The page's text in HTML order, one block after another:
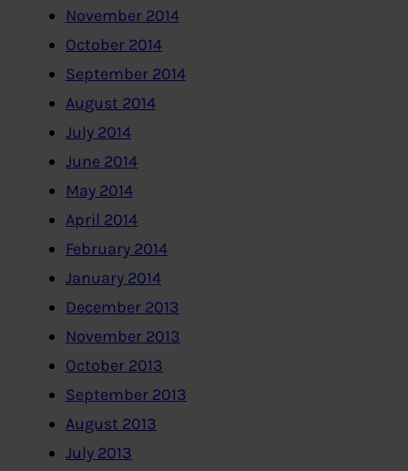
November 2014
October 2014
September 2014
August 2014
July 2014
June 2014
May 2014
April 2014
February 2014
January 2014
December 2013
November 2013
October 2013
September 2013
August 2013
July 2013